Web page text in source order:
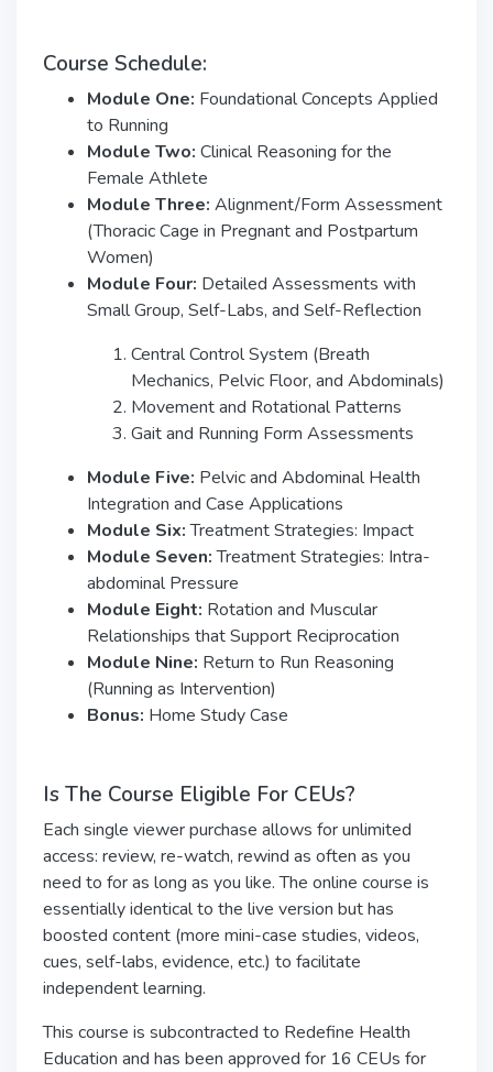
Course Schedule:
Module One: Foundational Concepts Applied
to Running
Module Two: Clinical Reasoning for the
Female Athlete
Module Three: Alignment/Form Assessment
(Thoracic Cage in Pregnant and Postpartum
Women)
Module Four: Detailed Assessments with
Small Group, Self-Labs, and Self-Reflection
Central Control System (Breath
Mechanics, Pelvic Floor, and Abdominals)
Movement and Rotational Patterns
Gait and Running Form Assessments
Module Five: Pelvic and Abdominal Health
Integration and Case Applications
Module Six:Treatment Strategies: Impact
Module Seven:Treatment Strategies: Intra-
abdominal Pressure
Module Eight: Rotation and Muscular
Relationships that Support Reciprocation
Module Nine: Return to Run Reasoning
(Running as Intervention)
Bonus: Home Study Case
Is The Course Eligible For CEUs?
Each single viewer purchase allows for unlimited
access: review, re-watch, rewind as often as you
need to for as long as you like. The online course is
essentially identical to the live version but has
boosted content (more mini-case studies, videos,
cues, self-labs, evidence, etc.) to facilitate
independent learning.
This course is subcontracted to Redefine Health
Education and has been approved for 16 CEUs for